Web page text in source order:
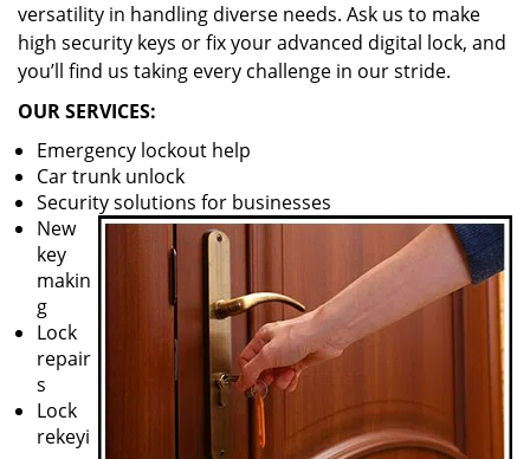
versatility in handling diverse needs. Ask us to make
high security keys or fix your advanced digital lock, and
you’ll find us taking every challenge in our stride.
OUR SERVICES:
Emergency lockout help
Car trunk unlock
Security solutions for businesses
New
key
makin
g
Lock
repair
s
Lock
rekeyi